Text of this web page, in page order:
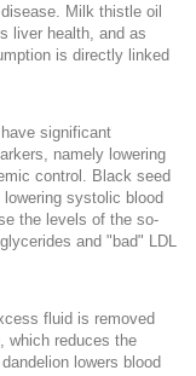
Milk thistle oil
liver health, and as
is directly linked
significant
namely lowering
control. Black seed
systolic blood
the levels of the so-
and "bad" LDL
fluid is removed
which reduces the
lowers blood